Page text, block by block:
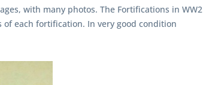
with many photos. The Fortifications in WW2
each fortification. In very good condition